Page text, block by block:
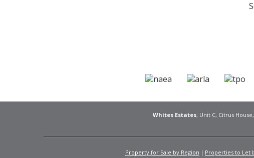
Whites Estates, Unit C, Citrus
Property for Sale by Region Properties to Let